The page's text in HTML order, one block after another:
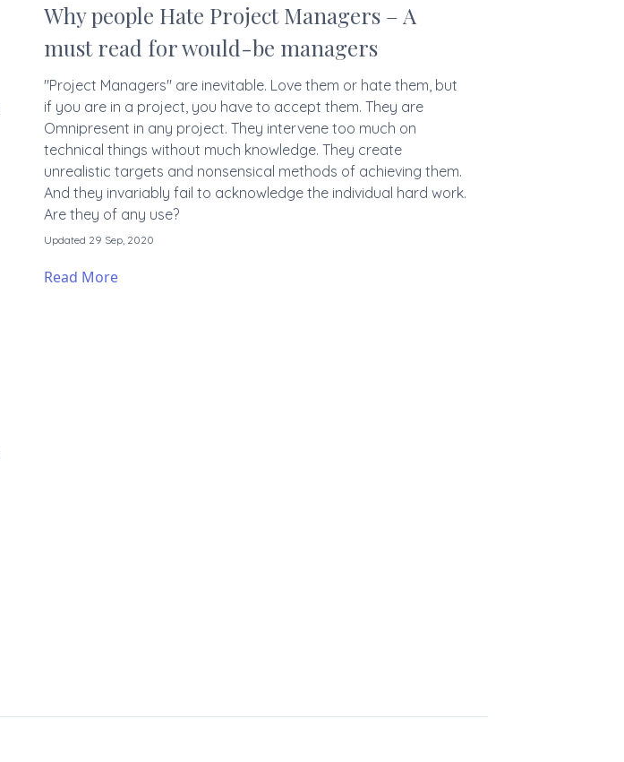
Why people Hate Project Managers – A
must read for would-be managers
"Project Managers" are inevitable. Love them or hate them, but
if you are in a project, you have to accept them. They are
Omnipresent in any project. They intervene too much on
technical things without much knowledge. They create
unrealistic targets and nonsensical methods of achieving them.
And they invariably fail to acknowledge the individual hard work.
Are they of any use?
Updated 29 Sep, 2020
Read More